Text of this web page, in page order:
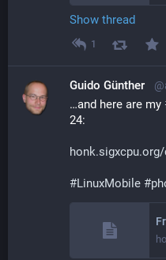
Show thread
1
Guido Günther
…and here are my
24:
#LinuxMobile #